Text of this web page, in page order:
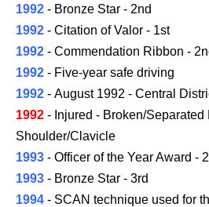
1992 - Bronze Star - 2nd
1992 - Citation of Valor - 1st
1992 - Commendation Ribbon -
1992 - Five-year safe driving
1992 - August 1992 - Central
1992 - Injured - Broken/Separated
Shoulder/Clavicle
1993 - Officer of the Year Award -
1993 - Bronze Star - 3rd
1994 - SCAN technique used for